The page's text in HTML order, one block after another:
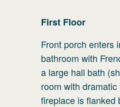
First Floor
Front porch enters
bathroom with
a large hall bath
room with
fireplace is flanked